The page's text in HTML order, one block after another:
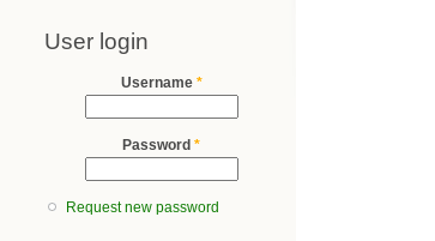
User login
Username *
Password *
Request new password